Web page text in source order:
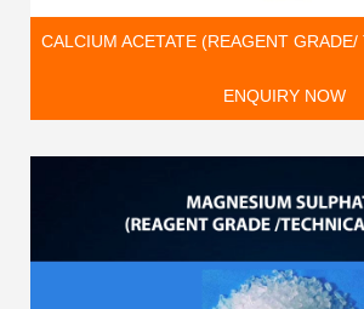
CALCIUM ACETATE (REAGENT
ENQUIRY NOW